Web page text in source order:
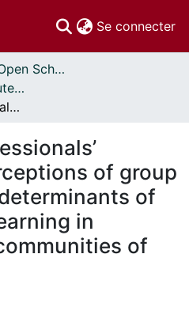
Se connecter
Libre accès // Open Scholarship
Publications par les auteurs d'uOttawa publiés par BioMed Central // uOttawa authored publications from BioMed Central
Healthcare professionals’ longitudinal perceptions of group phenomena as determinants of self-assessed learning in organizational communities of practice
of group
of
in
of